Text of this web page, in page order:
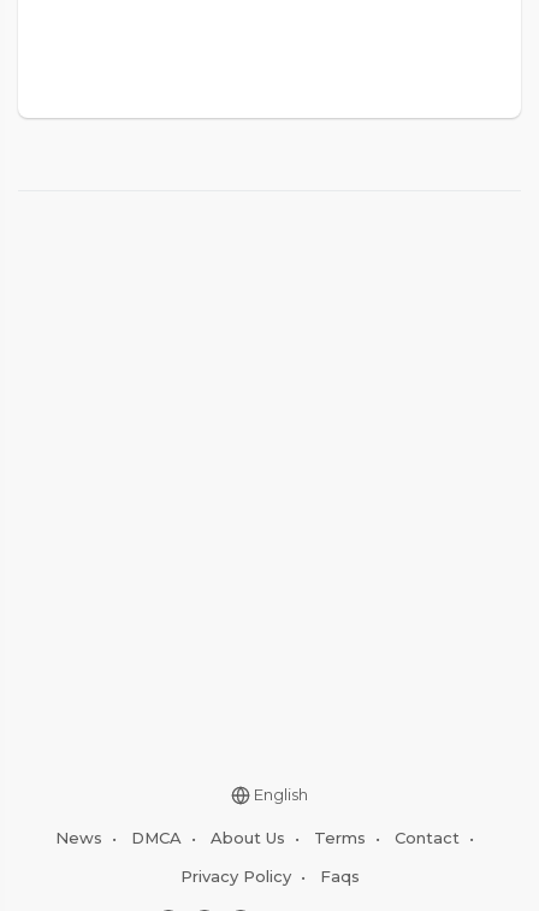
English
News • DMCA • About Us • Terms • Contact •
Privacy Policy• Faqs